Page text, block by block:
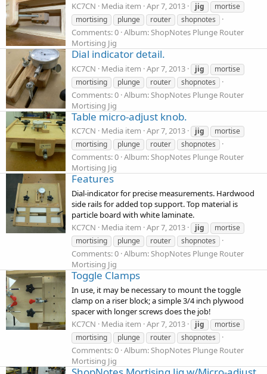
KC7CN Media item Apr 7, 2013 jig
mortise
mortising
plunge router shopnotes
Comments: 0 Album: ShopNotes Plunge Router
Mortising Jig
Dial indicator detail.
KC7CN Media item Apr 7, 2013 jig
mortise
mortising
plunge router shopnotes
Comments: 0 Album: ShopNotes Plunge Router
Mortising Jig
Table micro-adjust knob.
KC7CN Media item Apr 7, 2013 jig
mortise
mortising
plunge router shopnotes
Comments: 0 Album: ShopNotes Plunge Router
Mortising Jig
Features
Dial-indicator for precise measurements. Hardwood
side rails for added top support. Top material is
particle board with white laminate.
KC7CN
Media item Apr 7, 2013 jig
mortise
mortising
plunge router shopnotes
Comments: 0 Album: ShopNotes Plunge Router
Mortising Jig
Toggle Clamps
In use, it may be necessary to mount the toggle
clamp on a riser block; a simple 3/4 inch plywood
spacer with longer screws does the job!
KC7CN
Media item Apr 7, 2013 jig
mortise
mortising
plunge router shopnotes
Comments: 0 Album: ShopNotes Plunge Router
Mortising Jig